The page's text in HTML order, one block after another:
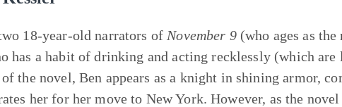
18-year-old narrators of November 9 (who ages as
has a habit of drinking and acting recklessly (which
the novel, Ben appears as a knight in shining armor,
her for her move to New York. However, as the